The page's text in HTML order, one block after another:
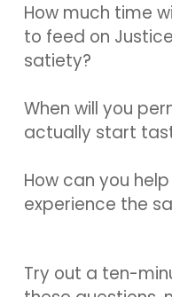
How much time
to feed on
satiety?
When will you
actually start
How can you
experience the
Try out a ten-